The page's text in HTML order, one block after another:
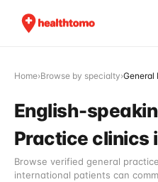
Home›Browse by specialty›General
English-
Practice clinics
Browse verified general
international patients can